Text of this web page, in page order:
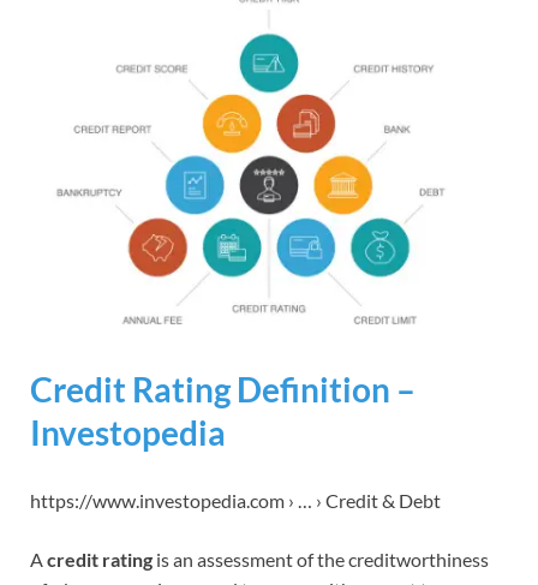
Credit Rating Definition –
Investopedia
https://www.investopedia.com › … › Credit & Debt
A credit rating is an assessment of the creditworthiness